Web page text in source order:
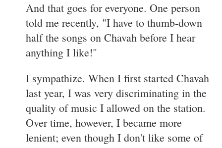
And that goes for everyone. One person
told me recently, "I have to thumb-down
half the songs on Chavah before I hear
anything I like!"
I sympathize. When I first started Chavah
last year, I was very discriminating in the
quality of music I allowed on the station.
Over time, however, I became more
lenient; even though I don't like some of